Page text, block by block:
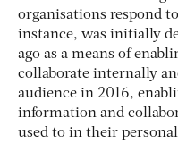
organisations respond
instance, was initially
ago as a means of
collaborate internally
audience in 2016,
information and
used to in their